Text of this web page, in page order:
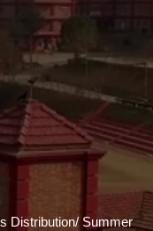
Distribution/ Summer